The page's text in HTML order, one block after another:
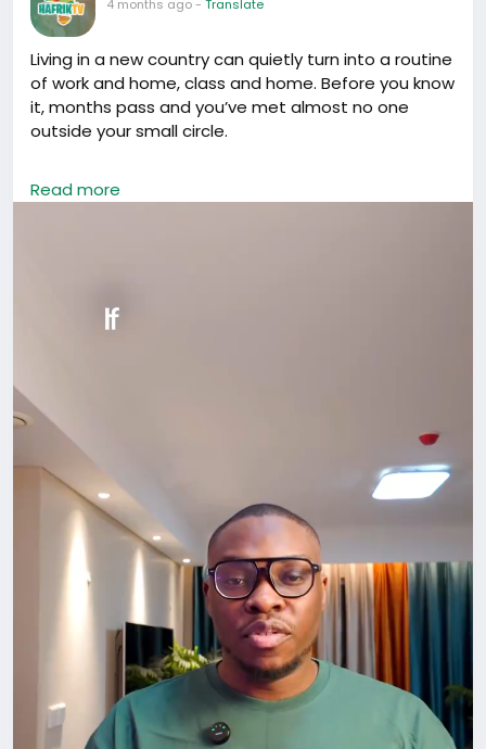
4 months ago- Translate
Living in a new country can quietly turn into a routine
of work and home, class and home. Before you know
it, months pass and you’ve met almost no one
outside your small circle.
If you’re in China, don’t let that happen.
doors you didn’t even know existed tomorrow.
Don’t just survive in China. Build something here.
#LifeInChina
#ForeignersInChina
#BuildYourCircle
#HafrikTv
#podcast#Hafrik
Read more